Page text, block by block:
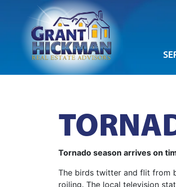
Tornado season arrives on
The birds twitter and flit from
roiling. The local television